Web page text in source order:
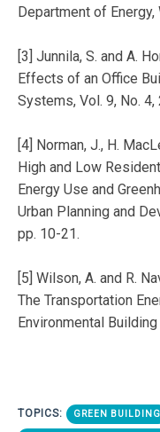
Department of Energy,
[3] Junnila, S. and A.
Effects of an Office
Systems, Vol. 9, No.
[4] Norman, J., H.
High and Low
Energy Use and
Urban Planning and
pp. 10-21.
[5] Wilson, A. and R.
The Transportation
Environmental
TOPICS: GREEN BUILDING